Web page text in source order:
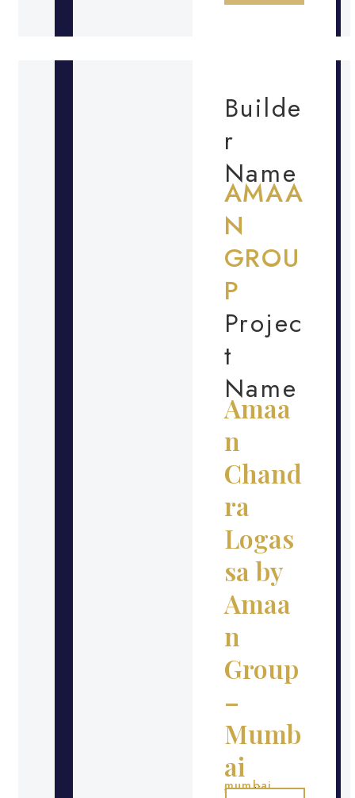
Builde
r
Name
AMAA
N
GROU
P
Projec
t
Name
Amaa
n
Chand
ra
Logas
sa by
Amaa
n
Group
–
Mumb
ai
Location
mumbai